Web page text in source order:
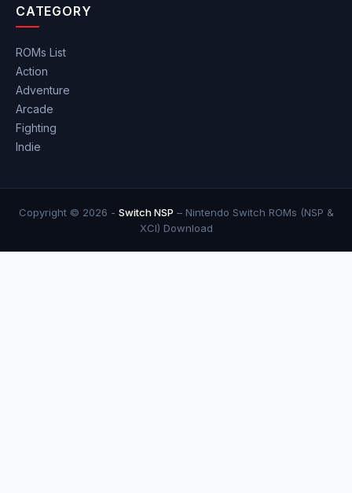
CATEGORY
ROMs List
Action
Adventure
Arcade
Fighting
Indie
Copyright © 2026 - Switch NSP – Nintendo Switch ROMs (NSP &
XCI) Download